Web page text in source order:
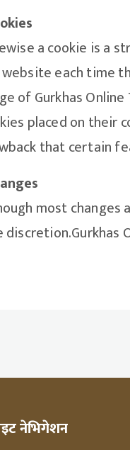
a cookie is a
each time
of Gurkhas
placed on their
that certain
most changes
discretion.Gurkhas
नेभिगेशन